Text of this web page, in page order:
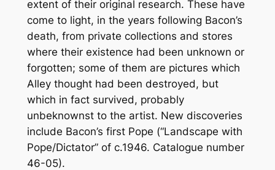
extent of their original research. These have
come to light, in the years following Bacon’s
death, from private collections and stores
where their existence had been unknown or
forgotten; some of them are pictures which
Alley thought had been destroyed, but
which in fact survived, probably
unbeknownst to the artist. New discoveries
include Bacon’s first Pope (“Landscape with
Pope/Dictator” of c.1946. Catalogue number
46-05).